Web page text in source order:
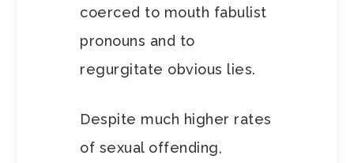
coerced to mouth fabulist
pronouns and to
regurgitate obvious lies.
Despite much higher rates
of sexual offending,